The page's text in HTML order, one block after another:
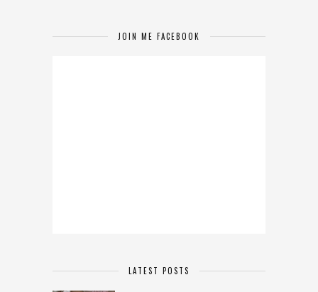
JOIN ME FACEBOOK
LATEST POSTS